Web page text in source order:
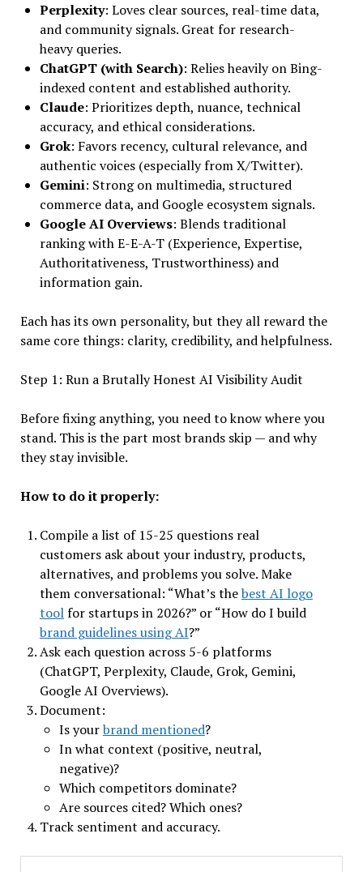
Perplexity: Loves clear sources, real-time data,
and community signals. Great for research-
heavy queries.
ChatGPT (with Search): Relies heavily on Bing-
indexed content and established authority.
Claude: Prioritizes depth, nuance, technical
accuracy, and ethical considerations.
Grok: Favors recency, cultural relevance, and
authentic voices (especially from X/Twitter).
Gemini: Strong on multimedia, structured
commerce data, and Google ecosystem signals.
Google AI Overviews: Blends traditional
ranking with E-E-A-T (Experience, Expertise,
Authoritativeness, Trustworthiness) and
information gain.
Each has its own personality, but they all reward the
same core things: clarity, credibility, and helpfulness.
Step 1: Run a Brutally Honest AI Visibility Audit
Before fixing anything, you need to know where you
stand. This is the part most brands skip — and why
they stay invisible.
How to do it properly:
Compile a list of 15-25 questions real
customers ask about your industry, products,
alternatives, and problems you solve. Make
them conversational: “What’s thebest AI logo
toolfor startups in 2026?” or “How do I build
brand guidelines using AI?”
Ask each question across 5-6 platforms
(ChatGPT, Perplexity, Claude, Grok, Gemini,
Google AI Overviews).
Document:
Is yourbrand mentioned?
In what context (positive, neutral,
negative)?
Which competitors dominate?
Are sources cited? Which ones?
Track sentiment and accuracy.